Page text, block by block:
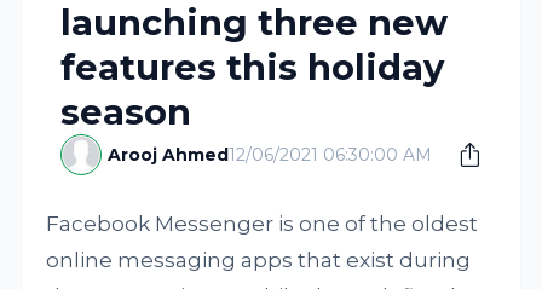
launching three new
features this holiday
season
Arooj Ahmed12/06/2021 06:30:00 AM
Facebook Messenger is one of the oldest
online messaging apps that exist during